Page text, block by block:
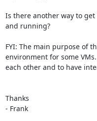
Is there another way to
and running?
FYI: The main purpose of
environment for some
each other and to have
Thanks
- Frank